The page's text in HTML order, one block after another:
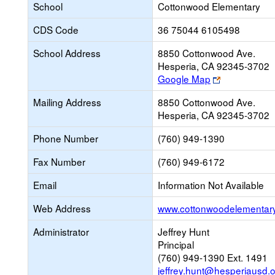
School
Cottonwood Elementary
CDS Code
36 75044 6105498
School Address
8850 Cottonwood Ave.
Hesperia, CA 92345-3702
Google Map
Link
opens
new
browser
tab
Mailing Address
8850 Cottonwood Ave.
Hesperia, CA 92345-3702
Phone Number
(760) 949-1390
Fax Number
(760) 949-6172
Email
Information Not Available
Web Address
Administrator
Jeffrey Hunt
Principal
(760) 949-1390 Ext. 1491